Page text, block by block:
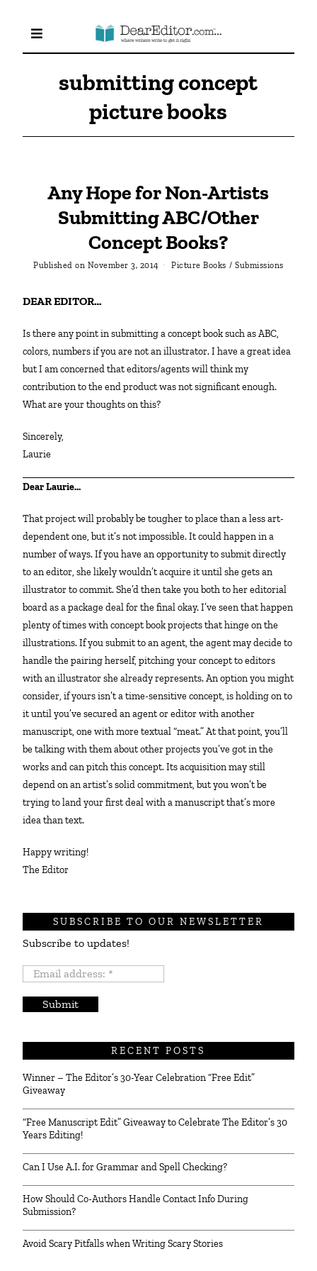
submitting concept
picture books
Any Hope for Non-Artists
Submitting ABC/Other
Concept Books?
Published on November 3, 2014 Picture Books / Submissions
DEAR EDITOR…
Is there any point in submitting a concept book such as ABC,
colors, numbers if you are not an illustrator. I have a great idea
but I am concerned that editors/agents will think my
contribution to the end product was not significant enough.
What are your thoughts on this?
Sincerely,
Laurie
Dear Laurie…
That project will probably be tougher to place than a less art-
dependent one, but it’s not impossible. It could happen in a
number of ways. If you have an opportunity to submit directly
to an editor, she likely wouldn’t acquire it until she gets an
illustrator to commit. She’d then take you both to her editorial
board as a package deal for the final okay. I’ve seen that happen
plenty of times with concept book projects that hinge on the
illustrations. If you submit to an agent, the agent may decide to
handle the pairing herself, pitching your concept to editors
with an illustrator she already represents. An option you might
consider, if yours isn’t a time-sensitive concept, is holding on to
it until you’ve secured an agent or editor with another
manuscript, one with more textual “meat.” At that point, you’ll
be talking with them about other projects you’ve got in the
works and can pitch this concept. Its acquisition may still
depend on an artist’s solid commitment, but you won’t be
trying to land your first deal with a manuscript that’s more
idea than text.
Happy writing!
The Editor
SUBSCRIBE TO OUR NEWSLETTER
Subscribe to updates!
Email
RECENT POSTS
Winner – The Editor’s 30-Year Celebration “Free Edit”
Giveaway
“Free Manuscript Edit” Giveaway to Celebrate The Editor’s 30
Years Editing!
Can I Use A.I. for Grammar and Spell Checking?
How Should Co-Authors Handle Contact Info During
Submission?
Avoid Scary Pitfalls when Writing Scary Stories